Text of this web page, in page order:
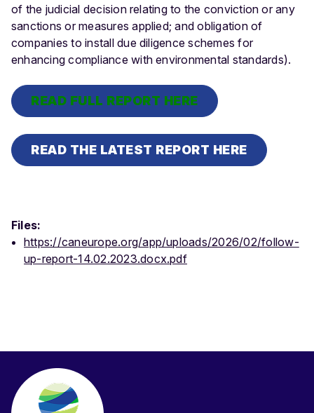
of the judicial decision relating to the conviction or any
sanctions or measures applied; and obligation of
companies to install due diligence schemes for
enhancing compliance with environmental standards).
READ FULL REPORT HERE
READ THE LATEST REPORT HERE
Files:
https://caneurope.org/app/uploads/2026/02/follow-
up-report-14.02.2023.docx.pdf